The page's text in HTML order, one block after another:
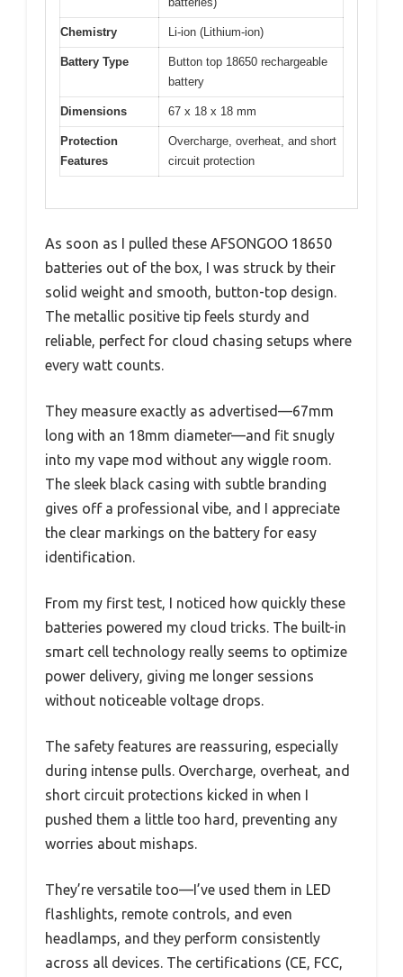
Chemistry Li-ion (Lithium-ion)
Battery Type
Button top 18650 rechargeable
battery
Dimensions 67 x 18 x 18 mm
Protection
Features
Overcharge, overheat, and short
circuit protection
As soon as I pulled these AFSONGOO 18650
batteries out of the box, I was struck by their
solid weight and smooth, button-top design.
The metallic positive tip feels sturdy and
reliable, perfect for cloud chasing setups where
every watt counts.
They measure exactly as advertised—67mm
long with an 18mm diameter—and fit snugly
into my vape mod without any wiggle room.
The sleek black casing with subtle branding
gives off a professional vibe, and I appreciate
the clear markings on the battery for easy
identification.
From my first test, I noticed how quickly these
batteries powered my cloud tricks. The built-in
smart cell technology really seems to optimize
power delivery, giving me longer sessions
without noticeable voltage drops.
The safety features are reassuring, especially
during intense pulls. Overcharge, overheat, and
short circuit protections kicked in when I
pushed them a little too hard, preventing any
worries about mishaps.
They’re versatile too—I’ve used them in LED
flashlights, remote controls, and even
headlamps, and they perform consistently
across all devices. The certifications (CE, FCC,